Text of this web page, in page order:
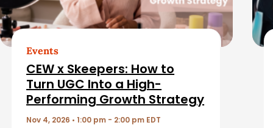
e Events
CEW x Skeepers: How to
Turn UGC Into a High-
Performing Growth Strategy
Nov 4, 2026 • 1:00 pm - 2:00 pm EDT